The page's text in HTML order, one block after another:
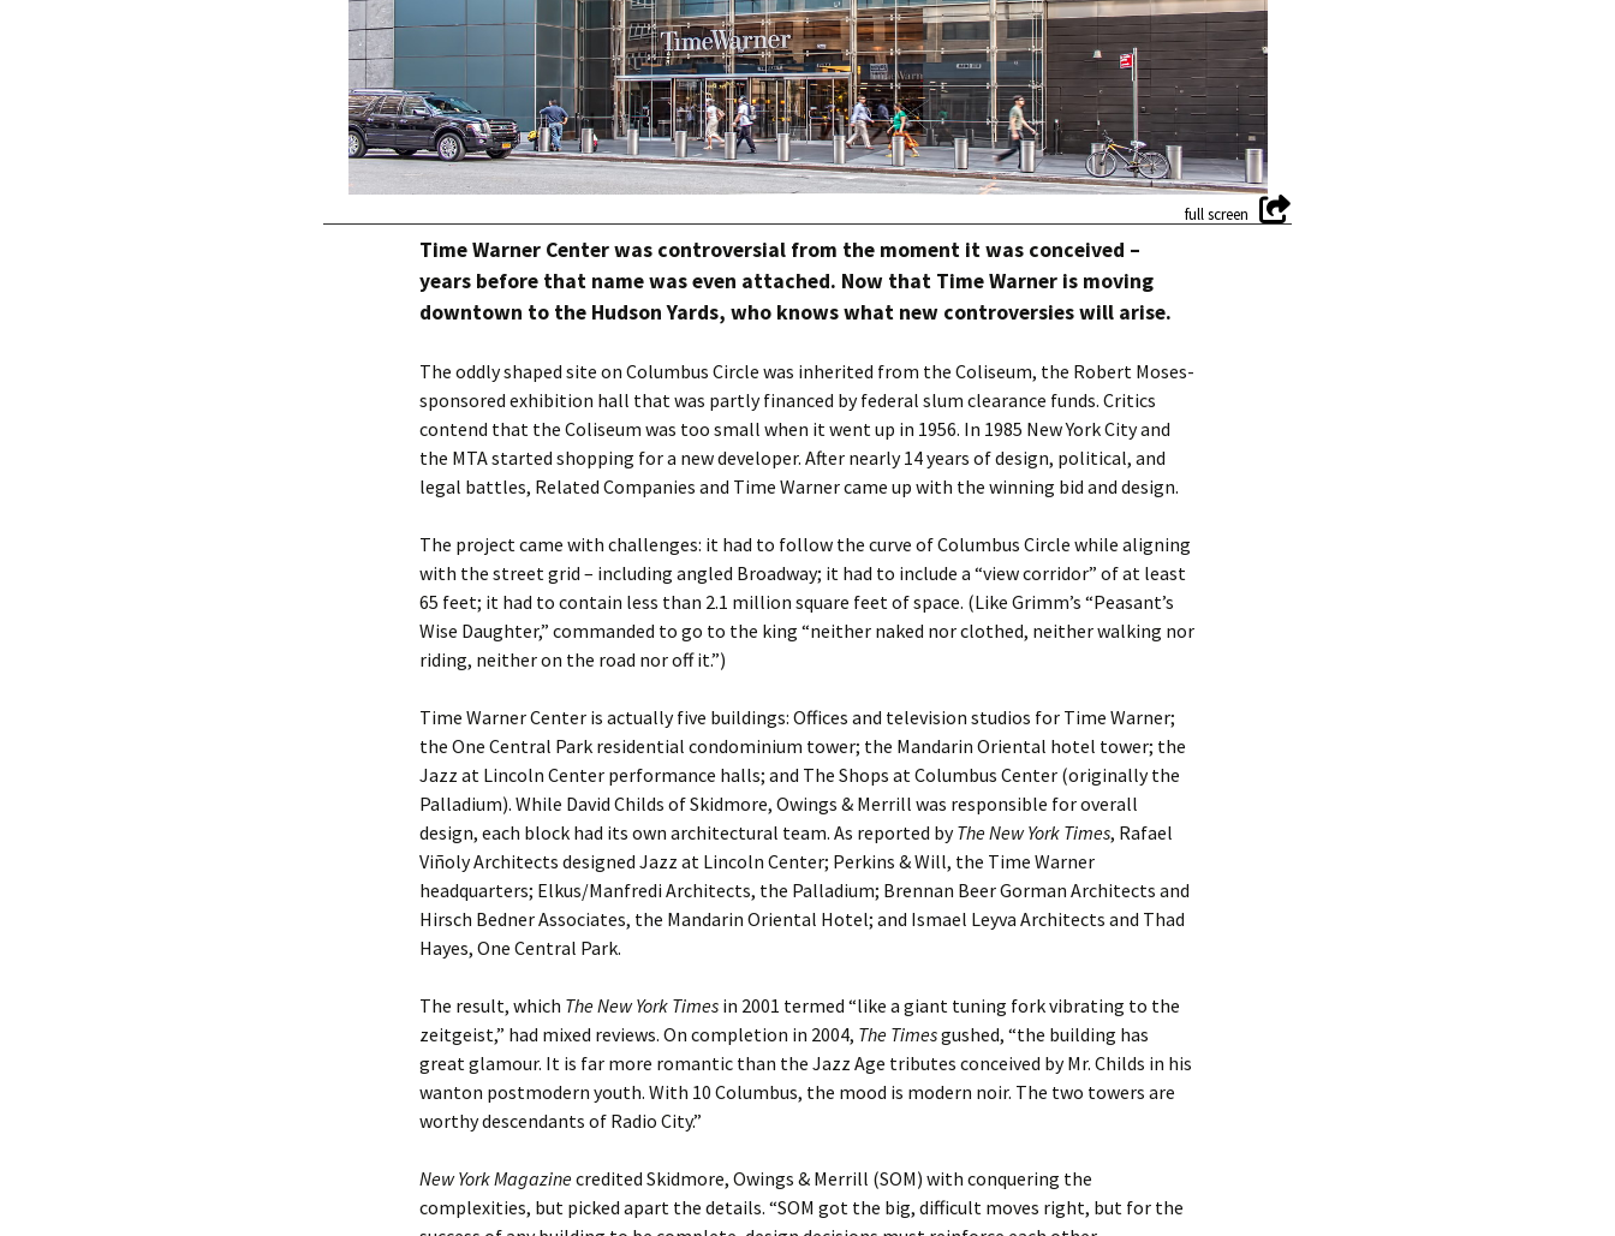
Time Warner Center was controversial from the moment it was conceived –
years before that name was even attached. Now that Time Warner is moving
downtown to the Hudson Yards, who knows what new controversies will arise.
The oddly shaped site on Columbus Circle was inherited from the Coliseum, the Robert Moses-
sponsored exhibition hall that was partly financed by federal slum clearance funds. Critics
contend that the Coliseum was too small when it went up in 1956. In 1985 New York City and
the MTA started shopping for a new developer. After nearly 14 years of design, political, and
legal battles, Related Companies and Time Warner came up with the winning bid and design.
The project came with challenges: it had to follow the curve of Columbus Circle while aligning
with the street grid – including angled Broadway; it had to include a “view corridor” of at least
65 feet; it had to contain less than 2.1 million square feet of space. (Like Grimm’s “Peasant’s
Wise Daughter,” commanded to go to the king “neither naked nor clothed, neither walking nor
riding, neither on the road nor off it.”)
Time Warner Center is actually five buildings: Offices and television studios for Time Warner;
the One Central Park residential condominium tower; the Mandarin Oriental hotel tower; the
Jazz at Lincoln Center performance halls; and The Shops at Columbus Center (originally the
Palladium). While David Childs of Skidmore, Owings & Merrill was responsible for overall
design, each block had its own architectural team. As reported byThe New York Times, Rafael
Viñoly Architects designed Jazz at Lincoln Center; Perkins & Will, the Time Warner
headquarters; Elkus/Manfredi Architects, the Palladium; Brennan Beer Gorman Architects and
Hirsch Bedner Associates, the Mandarin Oriental Hotel; and Ismael Leyva Architects and Thad
Hayes, One Central Park.
The result, which The New York Times in 2001 termed “like a giant tuning fork vibrating to the
zeitgeist,” had mixed reviews. On completion in 2004, The Timesgushed, “the building has
great glamour. It is far more romantic than the Jazz Age tributes conceived by Mr. Childs in his
wanton postmodern youth. With 10 Columbus, the mood is modern noir. The two towers are
worthy descendants of Radio City.”
New York Magazinecredited Skidmore, Owings & Merrill (SOM) with conquering the
complexities, but picked apart the details. “SOM got the big, difficult moves right, but for the